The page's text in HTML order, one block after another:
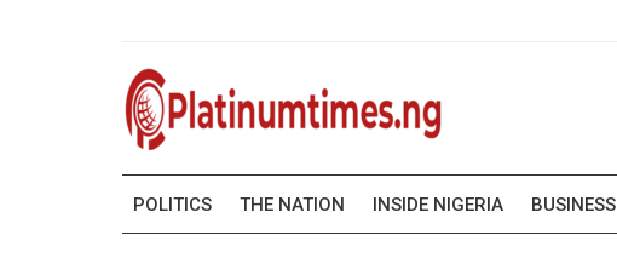
POLITICS THE NATION INSIDE NIGERIA BUSINESS